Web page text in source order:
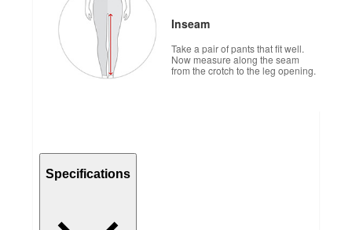
Inseam
Take a pair of pants that fit well.
Now measure along the seam
from the crotch to the leg opening.
Specifications